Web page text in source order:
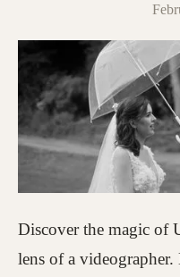
Discover the magic of
lens of a